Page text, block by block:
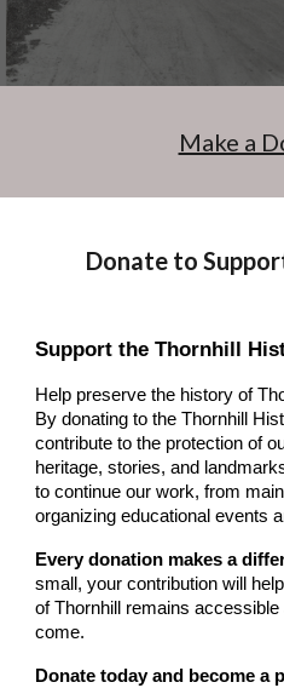
Make a
Donate to
Support the Thornhill
Help preserve the history of
By donating to the Thornhill
contribute to the protection of
heritage, stories, and
to continue our work, from
organizing educational events
Every donation makes a
small, your contribution will
of Thornhill remains
come.
Donate today and become a